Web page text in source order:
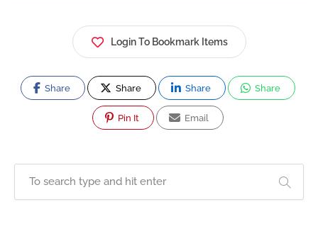
Login To Bookmark Items
Share Share Share Share
Pin It Email